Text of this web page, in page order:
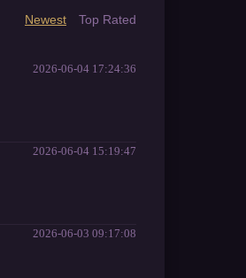
Newest Top Rated
2026-06-04 17:24:36
2026-06-04 15:19:47
2026-06-03 09:17:08